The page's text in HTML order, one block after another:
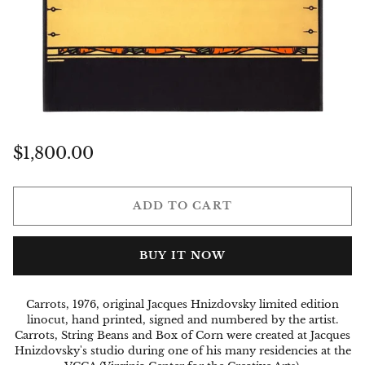
Regular
$1,800.00
ADD TO CART
BUY IT NOW
Carrots, 1976, original Jacques Hnizdovsky limited edition
linocut, hand printed, signed and numbered by the artist.
Carrots, String Beans and Box of Corn were created at Jacques
Hnizdovsky's studio during one of his manyresidenciesat the